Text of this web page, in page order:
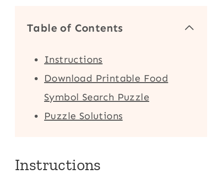
Table of Contents
Instructions
Download Printable Food
Symbol Search Puzzle
Puzzle Solutions
Instructions